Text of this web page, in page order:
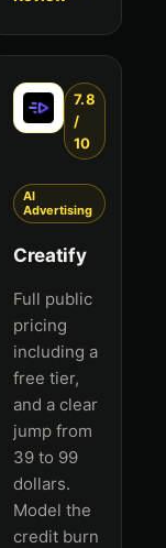
7.8
/
10
AI
Advertising
Creatify
Full public
pricing
including a
free tier,
and a clear
jump from
39 to 99
dollars.
Model the
credit burn